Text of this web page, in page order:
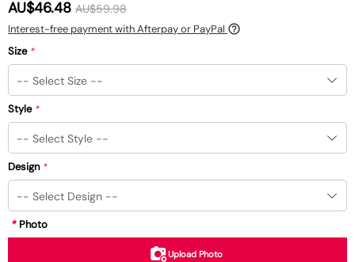
AU$46.48 AU$59.98
Interest-free payment with Afterpay or PayPal
Size *
Style *
Design *
* Photo
Upload Photo